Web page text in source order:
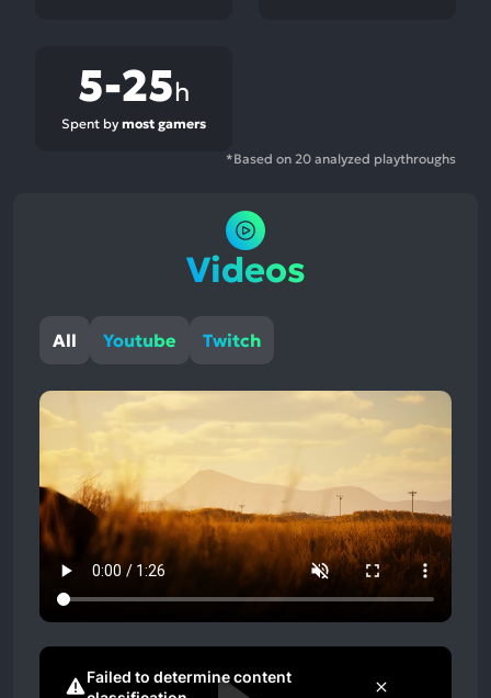
5-25h
Spent by most gamers
*Based on 20 analyzed playthroughs
Videos
All Youtube Twitch